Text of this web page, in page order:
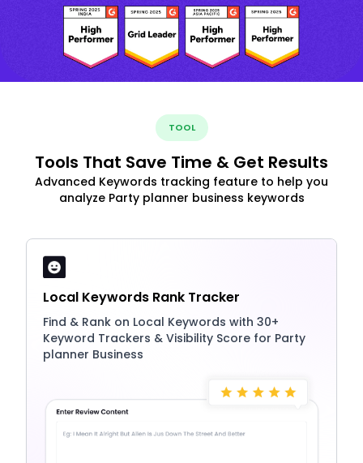
TOOL
Tools That Save Time & Get Results
Advanced Keywords tracking feature to help you
analyze Party planner business keywords
Local Keywords Rank Tracker
Find & Rank on Local Keywords with 30+
Keyword Trackers & Visibility Score for Party
planner Business